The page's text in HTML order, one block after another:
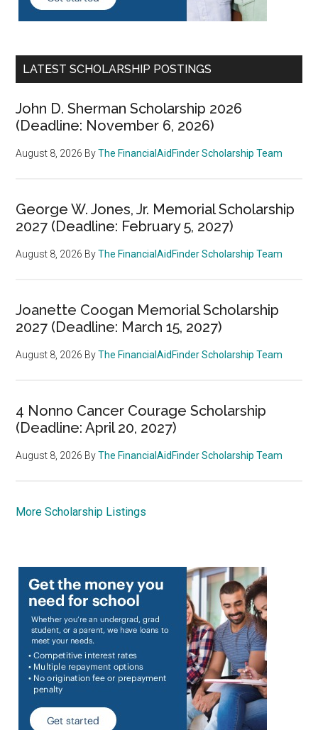
LATEST SCHOLARSHIP POSTINGS
John D. Sherman Scholarship 2026
(Deadline: November 6, 2026)
August 8, 2026 ByThe FinancialAidFinder Scholarship Team
George W. Jones, Jr. Memorial Scholarship
2027 (Deadline: February 5, 2027)
August 8, 2026 ByThe FinancialAidFinder Scholarship Team
Joanette Coogan Memorial Scholarship
2027 (Deadline: March 15, 2027)
August 8, 2026 ByThe FinancialAidFinder Scholarship Team
4 Nonno Cancer Courage Scholarship
(Deadline: April 20, 2027)
August 8, 2026 ByThe FinancialAidFinder Scholarship Team
More Scholarship Listings